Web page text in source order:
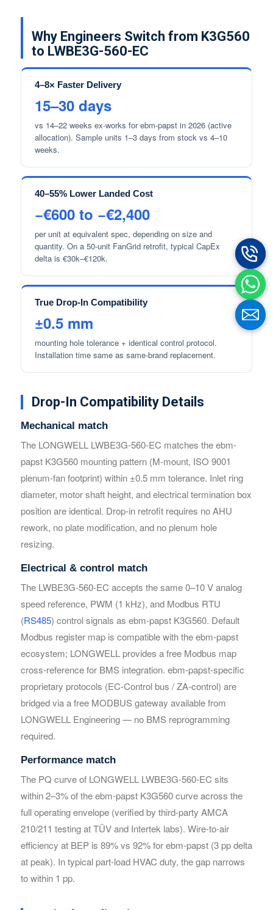
Why Engineers Switch from K3G560
to LWBE3G-560-EC
4–8× Faster Delivery
15–30 days
vs 14–22 weeks ex-works for ebm-papst in 2026 (active
allocation). Sample units 1–3 days from stock vs 4–10
weeks.
40–55% Lower Landed Cost
−€600 to −€2,400
per unit at equivalent spec, depending on size and
quantity. On a 50-unit FanGrid retrofit, typical CapEx
delta is €30k–€120k.
True Drop-In Compatibility
±0.5 mm
mounting hole tolerance + identical control protocol.
Installation time same as same-brand replacement.
Drop-In Compatibility Details
Mechanical match
The LONGWELL LWBE3G-560-EC matches the ebm-
papst K3G560 mounting pattern (M-mount, ISO 9001
plenum-fan footprint) within ±0.5 mm tolerance. Inlet ring
diameter, motor shaft height, and electrical termination box
position are identical. Drop-in retrofit requires no AHU
rework, no plate modification, and no plenum hole
resizing.
Electrical & control match
The LWBE3G-560-EC accepts the same 0–10 V analog
speed reference, PWM (1 kHz), and Modbus RTU
(RS485) control signals as ebm-papst K3G560. Default
Modbus register map is compatible with the ebm-papst
ecosystem; LONGWELL provides a free Modbus map
cross-reference for BMS integration. ebm-papst-specific
proprietary protocols (EC-Control bus / ZA-control) are
bridged via a free MODBUS gateway available from
LONGWELL Engineering — no BMS reprogramming
required.
Performance match
The PQ curve of LONGWELL LWBE3G-560-EC sits
within 2–3% of the ebm-papst K3G560 curve across the
full operating envelope (verified by third-party AMCA
210/211 testing at TÜV and Intertek labs). Wire-to-air
efficiency at BEP is 89% vs 92% for ebm-papst (3 pp delta
at peak). In typical part-load HVAC duty, the gap narrows
to within 1 pp.
Name
Email
Your Requirements
Get Model Help
Name
Email
Your Requirements
Get Model Help